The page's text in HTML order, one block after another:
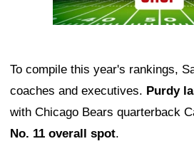
To compile this year's rankings,
coaches and executives. Purdy
with Chicago Bears quarterback
No. 11 overall spot.